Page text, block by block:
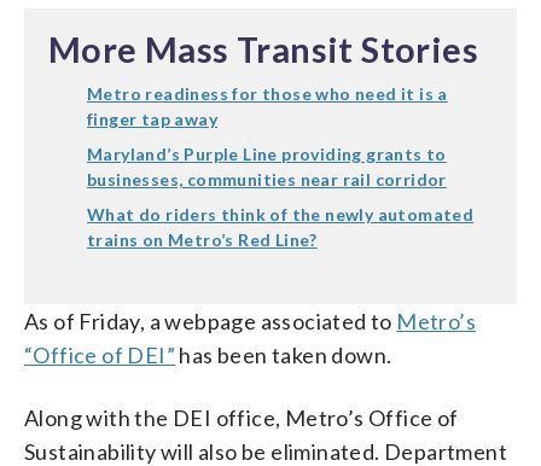
More Mass Transit Stories
Metro readiness for those who need it is a
finger tap away
Maryland’s Purple Line providing grants to
businesses, communities near rail corridor
What do riders think of the newly automated
trains on Metro’s Red Line?
As of Friday, a webpage associated to Metro’s
“Office of DEI” has been taken down.
Along with the DEI office, Metro’s Office of
Sustainability will also be eliminated. Department